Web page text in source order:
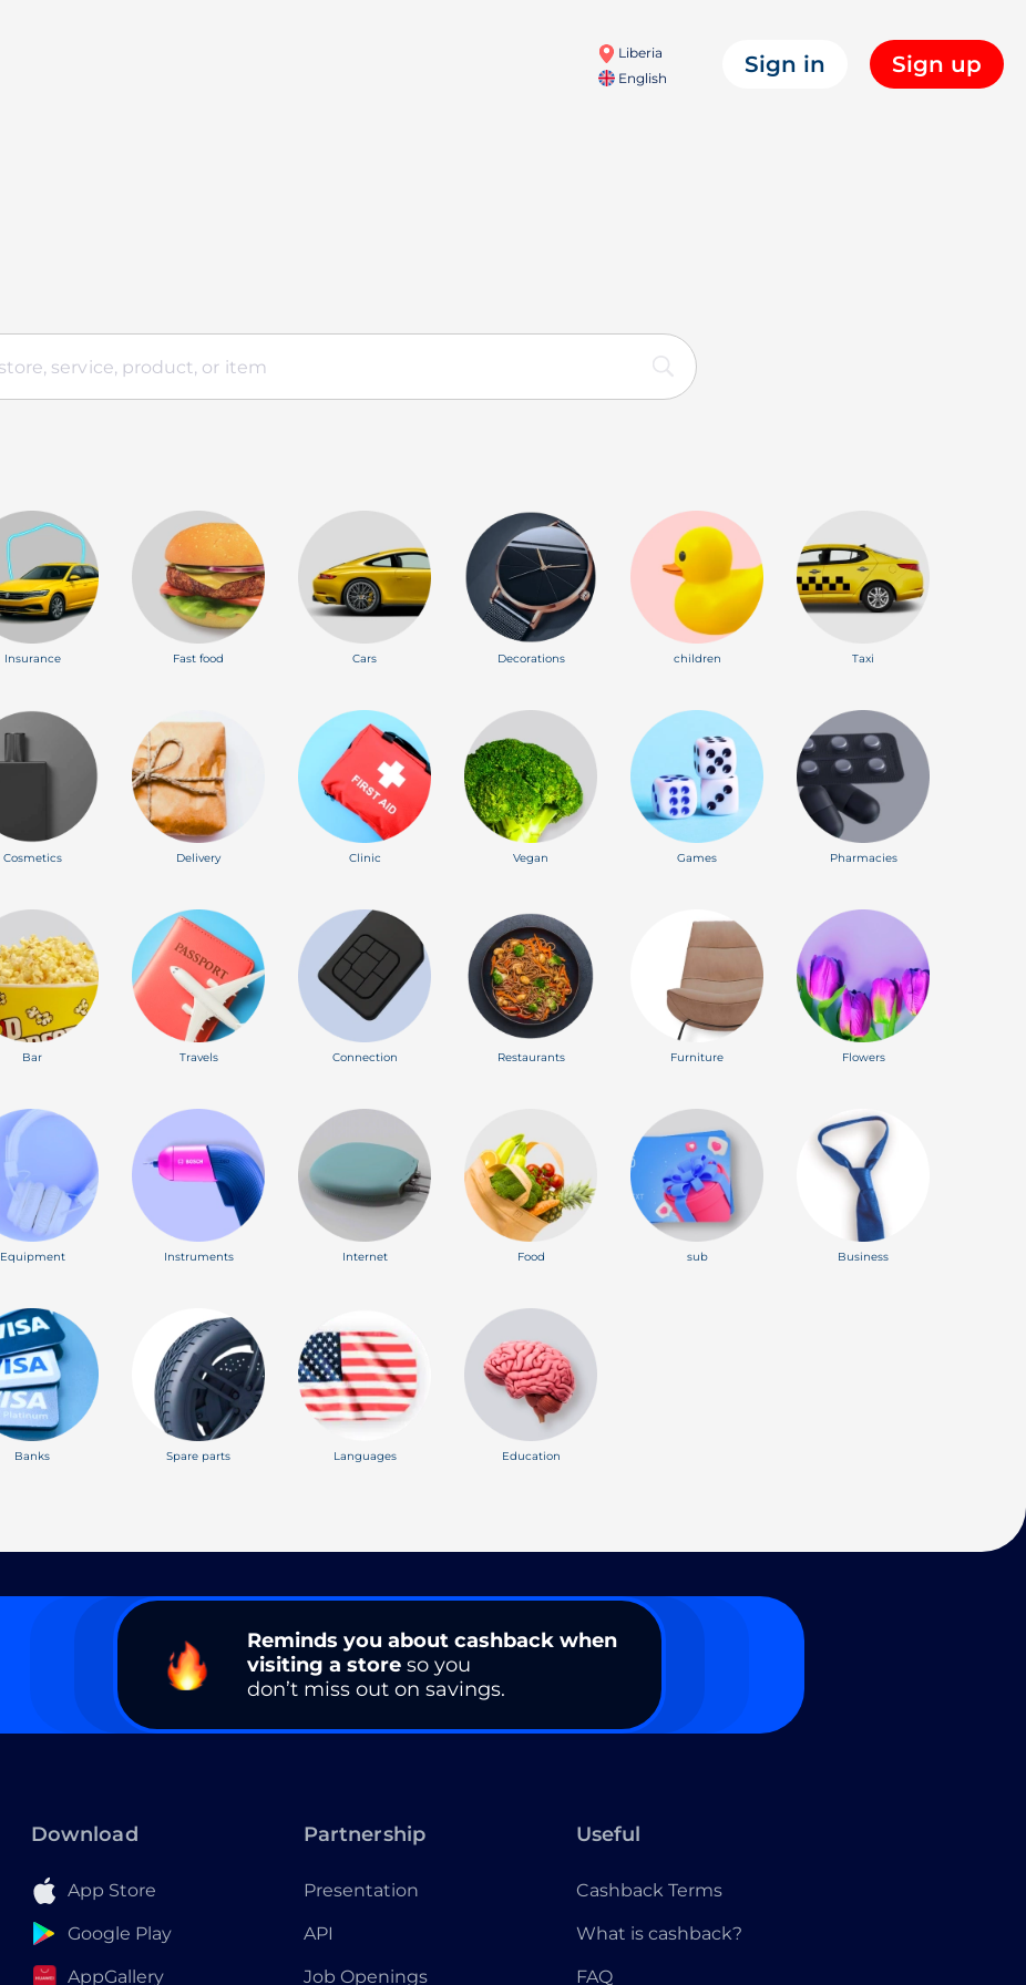
Liberia
English
Sign in Sign up
Insurance Fast food Cars Decorations children Taxi
Cosmetics Delivery Clinic Vegan Games Pharmacies
Bar Travels Connection Restaurants Furniture Flowers
Equipment Instruments Internet Food sub Business
Banks Spare parts Languages Education
Reminds you about cashback when
visiting a store so you
don’t miss out on savings.
Download
App Store
Google Play
AppGallery
Partnership
Presentation
API
Job Openings
Useful
Cashback Terms
What is cashback?
FAQ